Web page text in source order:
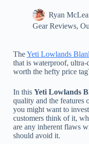
Ryan
Gear Reviews,
TheYeti Lowlands
that is waterproof,
worth the hefty price
In this Yeti Lowlands
quality and the features
you might want to
customers think of it,
are any inherent flaws
should avoid it.